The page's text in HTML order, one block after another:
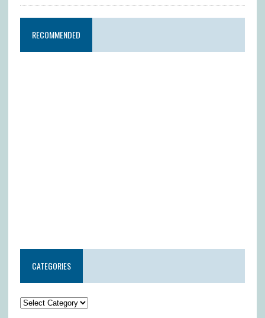
RECOMMENDED
CATEGORIES